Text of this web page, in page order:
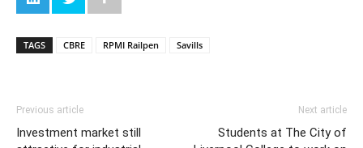
TAGS CBRE RPMI Railpen Savills
Previous article
Investment market still
Next article
Students at The City of